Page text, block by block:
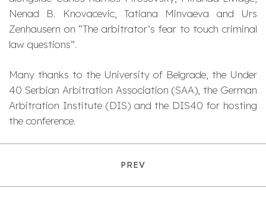
Nenad B. Knovacevic, Tatiana Minvaeva and Urs
Zenhausern on “The arbitrator’s fear to touch criminal
law questions”.
Many thanks to the University of Belgrade, the Under
40 Serbian Arbitration Association (SAA), the German
Arbitration Institute (DIS) and the DIS40 for hosting
the conference.
PREV